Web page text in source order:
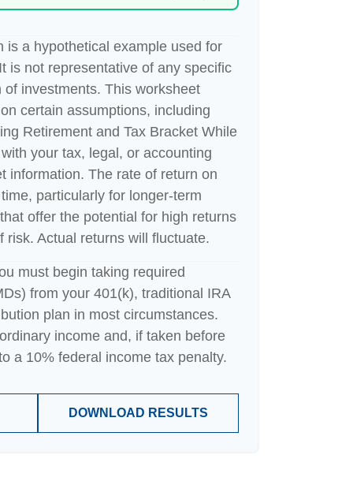
is a hypothetical example used for
is not representative of any specific
investments. This worksheet
certain assumptions, including
Retirement and Tax Bracket While
your tax, legal, or accounting
information. The rate of return on
particularly for longer-term
offer the potential for high returns
risk. Actual returns will fluctuate.
must begin taking required
from your 401(k), traditional IRA
plan in most circumstances.
income and, if taken before
a 10% federal income tax penalty.
DOWNLOAD RESULTS